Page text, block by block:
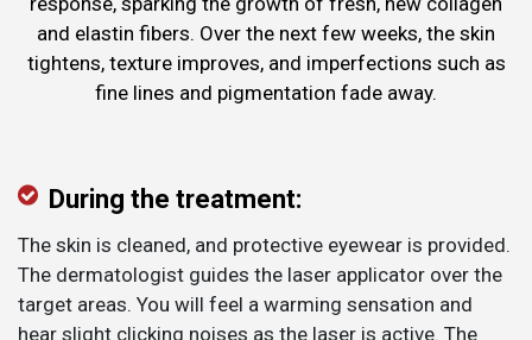
and elastin fibers. Over the next few weeks, the skin
tightens, texture improves, and imperfections such as
fine lines and pigmentation fade away.
During the treatment:
The skin is cleaned, and protective eyewear is provided.
The dermatologist guides the laser applicator over the
target areas. You will feel a warming sensation and
hear slight clicking noises as the laser is active. The